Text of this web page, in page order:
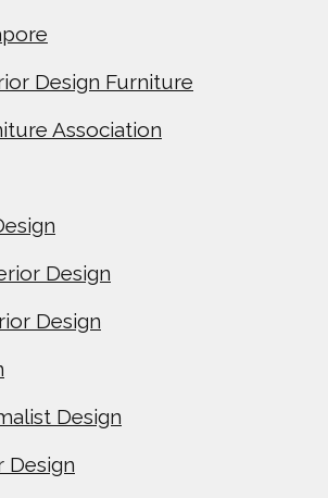
Design Furniture
Association
Design
Design
Design
Design